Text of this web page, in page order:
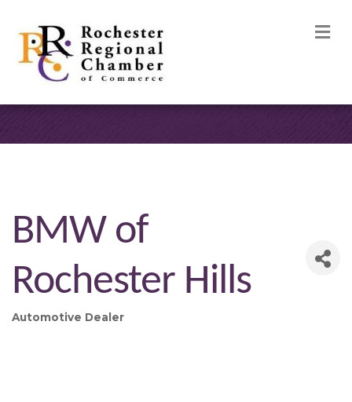
BMW of
Rochester Hills
Automotive Dealer